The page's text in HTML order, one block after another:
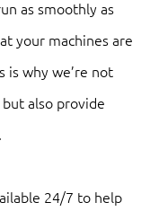
as smoothly as
your machines are
is why we’re not
also provide
24/7 to help